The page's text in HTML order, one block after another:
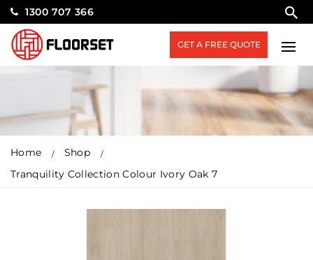
1300 707 366
GET A FREE QUOTE
Home
Shop
Tranquility Collection Colour Ivory Oak 7